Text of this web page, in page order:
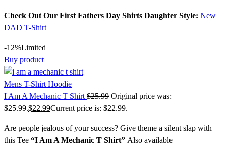
Check Out Our First Fathers Day Shirts Daughter Style: New
DAD T-Shirt
-12%Limited
Buy product
Mens T-Shirt Hoodie
I Am A Mechanic T Shirt $25.99 Original price was:
$25.99.$22.99Current price is: $22.99.
Are people jealous of your success? Give theme a silent slap with
this Tee “I Am A Mechanic T Shirt” Also available